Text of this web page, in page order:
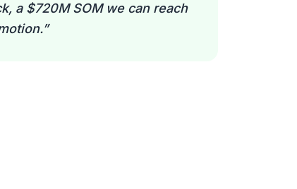
a $720M SOM we can reach
”